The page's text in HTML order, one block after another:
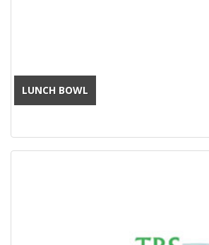
LUNCH BOWL